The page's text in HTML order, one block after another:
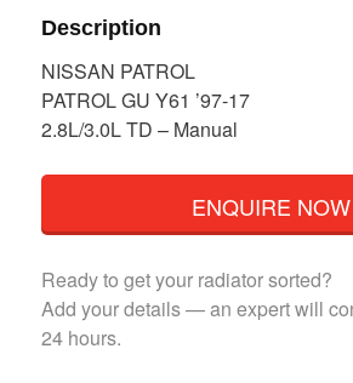
Description
NISSAN PATROL
PATROL GU Y61 ’97-17
2.8L/3.0L TD – Manual
ENQUIRE NOW
Ready to get your radiator sorted?
Add your details — an expert will
24 hours.